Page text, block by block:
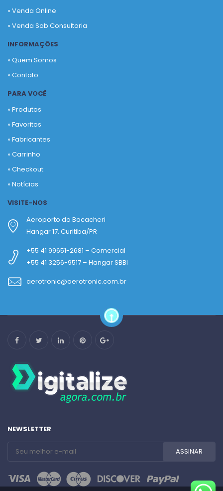
» Venda Online
» Venda Sob Consultoria
INFORMAÇÕES
» Quem Somos
» Contato
PARA VOCÊ
» Produtos
»Favoritos
»Fabricantes
»Carrinho
»Checkout
»Notícias
VISITE-NOS
Aeroporto do Bacacheri
Hangar 17. Curitiba/PR
+55 41 99651-2681 – Comercial
+55 41 3256-9517 – Hangar SBBI
aerotronic@aerotronic.com.br
NEWSLETTER